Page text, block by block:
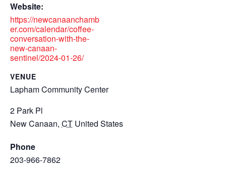
Website:
https://newcanaanchamb
er.com/calendar/coffee-
conversation-with-the-
new-canaan-
sentinel/2024-01-26/
VENUE
Lapham Community Center
2 Park Pl
New Canaan, CT United States
Phone
203-966-7862